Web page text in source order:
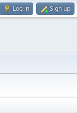
Log in Sign up